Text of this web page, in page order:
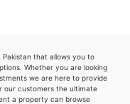
that allows you to
Whether you are looking
we are here to provide
our customers the ultimate
a property can browse